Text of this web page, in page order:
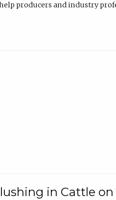
producers and industry
in Cattle